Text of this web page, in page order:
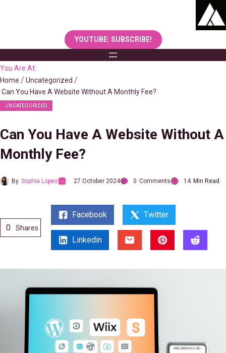
YOUTUBE: SUBSCRIBE!
You Are At:
Home
Uncategorized
Can You Have A Website Without A Monthly Fee?
UNCATEGORIZED
Can You Have A Website Without A
Monthly Fee?
By Sophia Lopez 27 October 2024 0 Comments 14 Min Read
0 Shares
Facebook Twitter
Linkedin